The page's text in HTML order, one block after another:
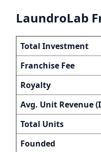
LaundroLab
Total Investment
Franchise Fee
Royalty
Avg. Unit Revenue
Total Units
Founded